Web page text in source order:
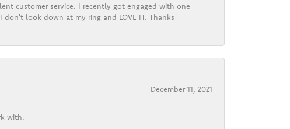
customer service. I recently got engaged with one
look down at my ring and LOVE IT. Thanks
December 11, 2021
with.